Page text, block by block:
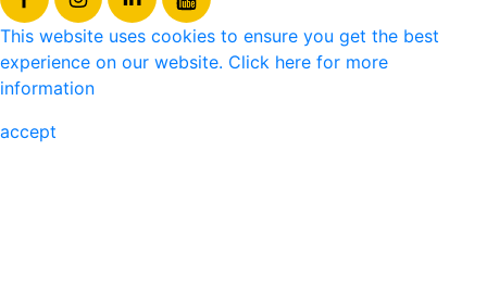
This website uses cookies to ensure you get the best
experience on our website. Click here for more
information
accept